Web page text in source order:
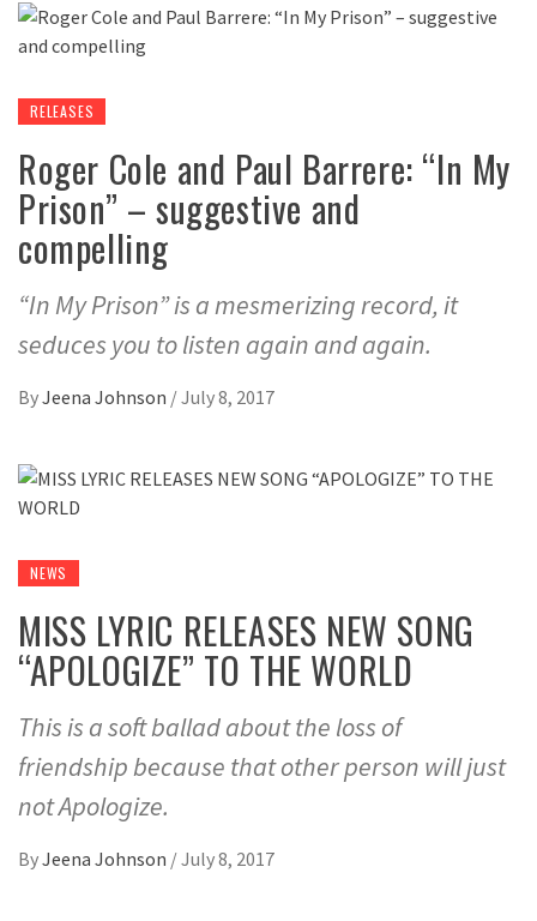
RELEASES
Roger Cole and Paul Barrere: “In My
Prison” – suggestive and
compelling
“In My Prison” is a mesmerizing record, it
seduces you to listen again and again.
ByJeena Johnson /July 8, 2017
NEWS
MISS LYRIC RELEASES NEW SONG
“APOLOGIZE” TO THE WORLD
This is a soft ballad about the loss of
friendship because that other person will just
not Apologize.
ByJeena Johnson /July 8, 2017